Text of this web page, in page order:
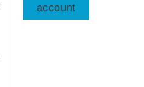
account